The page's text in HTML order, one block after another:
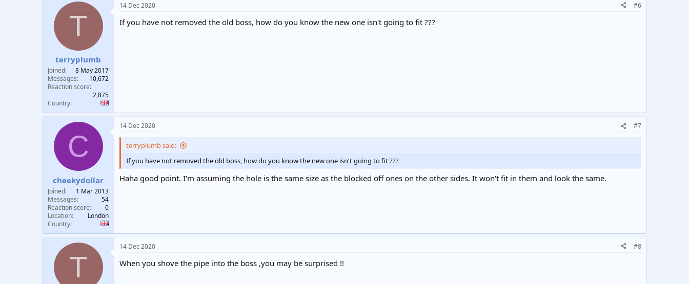
T
terryplumb
Joined
8 May 2017
Messages
10,672
Reaction score
2,875
Country
14 Dec 2020 #6
If you have not removed the old boss, how do you know the new one isn't going to fit ???
C
cheekydollar
Joined
1 Mar 2013
Messages
54
Reaction score
0
Location
London
Country
14 Dec 2020 #7
terryplumb said:
If you have not removed the old boss, how do you know the new one isn't going to fit ???
Haha good point. I'm assuming the hole is the same size as the blocked off ones on the other sides. It won't fit in them and look the same.
T
14 Dec 2020 #8
When you shove the pipe into the boss ,you may be surprised !!